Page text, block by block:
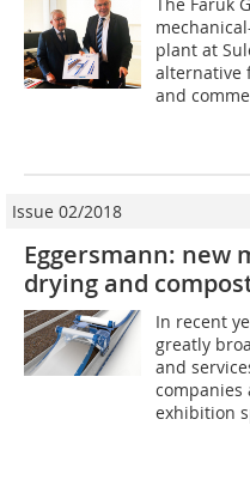
The
plant at
alternative
and
Issue 02/2018
Eggersmann: new
drying and
In recent
greatly
and
companies
exhibition